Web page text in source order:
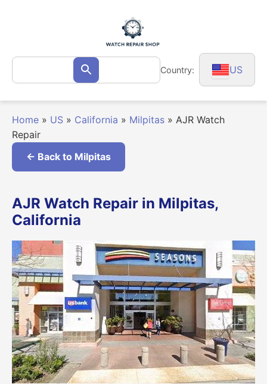
Search
for: Search Country: US
Home » US » California » Milpitas » AJR Watch
Repair
← Back to Milpitas
AJR Watch Repair in Milpitas,
California